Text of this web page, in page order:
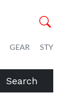
GEAR
Search